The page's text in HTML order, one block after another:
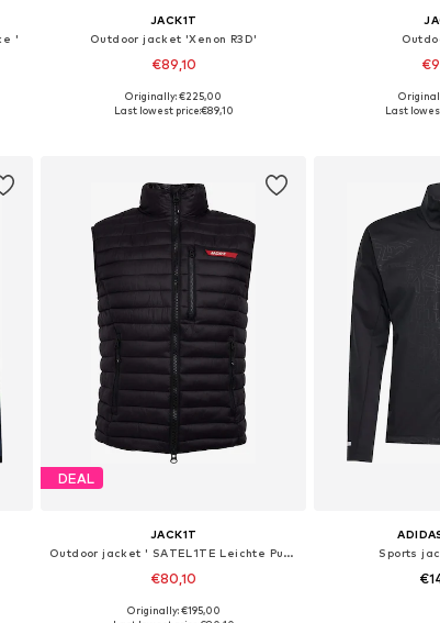
'
JACK1T
Outdoor jacket 'Xenon R3D'
€89,10
Available sizes: S, M, L, XL, XXL
Originally: €225,00
Last lowest price:€89,10
Available
Last
DEAL
JACK1T
Outdoor jacket ' SATEL1TE Leichte Pufferweste 2.0 '
€80,10
Available sizes: S, M, L
Originally: €195,00
Sports